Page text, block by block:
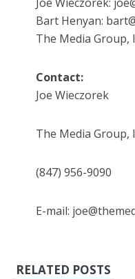
Bart Henyan:
The Media Group,
Contact:
Joe Wieczorek
The Media Group,
(847) 956-9090
E-mail:
RELATED POSTS